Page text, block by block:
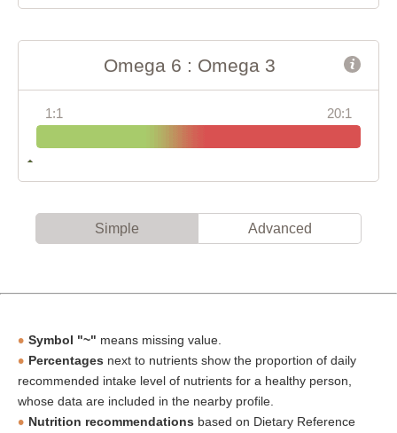
Omega 6 : Omega 3
1:1 20:1
Simple Advanced
Symbol "~" means missing value.
Percentages next to nutrients show the proportion of daily
recommended intake level of nutrients for a healthy person,
whose data are included in the nearby profile.
Nutrition recommendations based on Dietary Reference